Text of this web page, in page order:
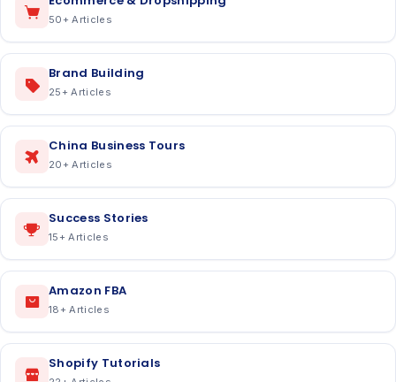
50 + Articles
Brand Building
25 + Articles
China Business Tours
20 + Articles
Success Stories
15 + Articles
Amazon FBA
18 + Articles
Shopify Tutorials